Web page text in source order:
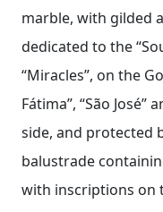
marble, with gilded
dedicated to the
“Miracles”, on the
Fátima”, “São José”
side, and protected
balustrade
with inscriptions on